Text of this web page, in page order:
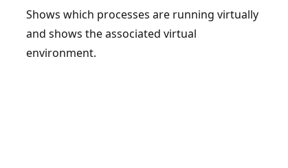
Shows which processes are running virtually
and shows the associated virtual
environment.